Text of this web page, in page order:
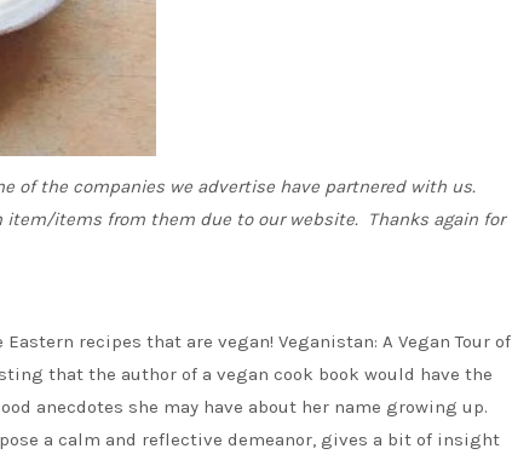
of the companies we advertise have partnered with us.
items from them due to our website. Thanks again for
recipes that are vegan! Veganistan: A Vegan Tour of
that the author of a vegan cook book would have the
anecdotes she may have about her name growing up.
a calm and reflective demeanor, gives a bit of insight